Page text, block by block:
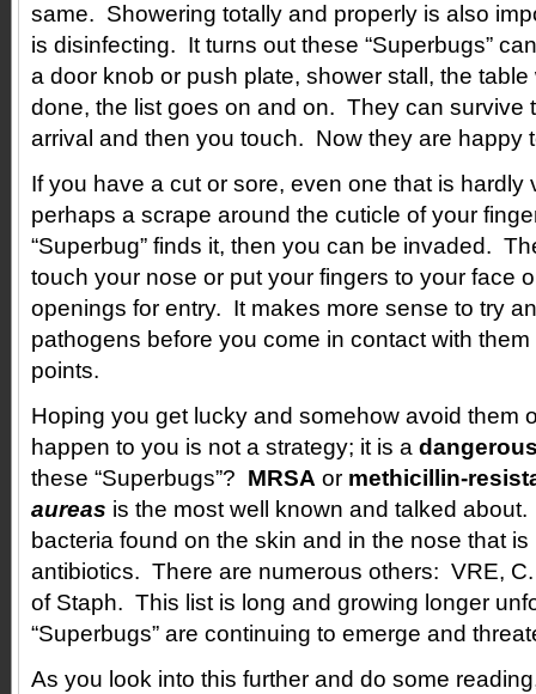
same. Showering totally and properly is also
is disinfecting. It turns out these “Superbugs”
a door knob or push plate, shower stall, the
done, the list goes on and on. They can survive
arrival and then you touch. Now they are happy
If you have a cut or sore, even one that is hardly
perhaps a scrape around the cuticle of your
“Superbug” finds it, then you can be invaded.
touch your nose or put your fingers to your face
openings for entry. It makes more sense to try
pathogens before you come in contact with
points.
Hoping you get lucky and somehow avoid them
happen to you is not a strategy; it is a
these “Superbugs”? MRSA or methicillin-
aureas is the most well known and talked
bacteria found on the skin and in the nose that is
antibiotics. There are numerous others: VRE,
of Staph. This list is long and growing longer
“Superbugs” are continuing to emerge and
As you look into this further and do some